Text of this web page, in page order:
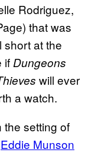
Rodriguez,
that was
short at the
if Dungeons
will ever
a watch.
the setting of
Eddie Munson